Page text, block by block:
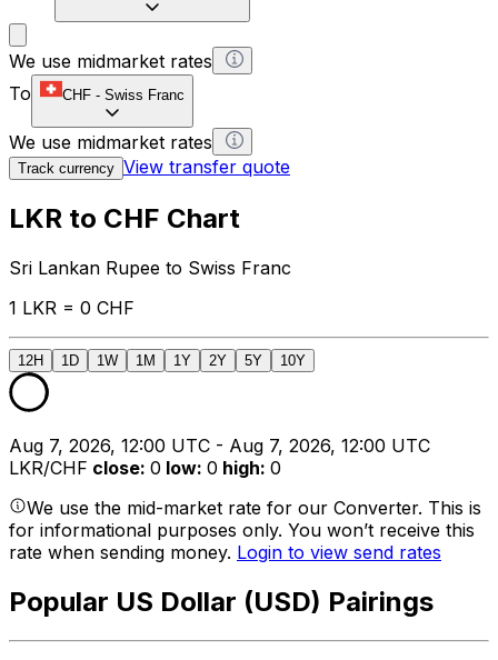
We use midmarket rates
To
CHF - Swiss Franc
We use midmarket rates
Track currency View transfer quote
LKR to CHF Chart
Sri Lankan Rupee to Swiss Franc
1 LKR = 0 CHF
12H 1D 1W 1M 1Y 2Y 5Y 10Y
Aug 7, 2026, 12:00 UTC - Aug 7, 2026, 12:00 UTC
LKR/CHF close: 0 low: 0 high: 0
We use the mid-market rate for our Converter. This is
for informational purposes only. You won’t receive this
rate when sending money. Login to view send rates
Popular US Dollar (USD) Pairings